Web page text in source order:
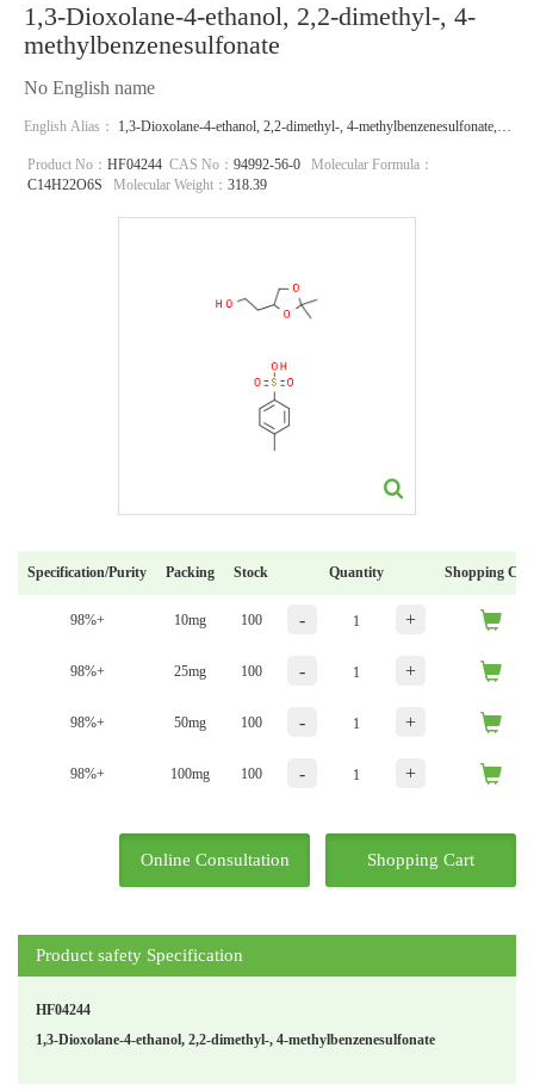
1,3-Dioxolane-4-ethanol, 2,2-dimethyl-, 4-
methylbenzenesulfonate
No English name
English Alias： 1,3-Dioxolane-4-ethanol, 2,2-dimethyl-, 4-methylbenzenesulfonate,
(S)-;1,3-Dioxolane-4-ethanol, 2,2-dimethyl-, 4-methylbenzenesulfonate
Product No： HF04244 CAS No： 94992-56-0
Molecular Formula：
C14H22O6S
Molecular Weight： 318.39
Specification/Purity Packing Stock Quantity Shopping
98%+ 10mg 100 - +
98%+ 25mg 100 - +
98%+ 50mg 100 - +
98%+ 100mg 100 - +
Online Consultation Shopping Cart
Product safety Specification
HF04244
1,3-Dioxolane-4-ethanol, 2,2-dimethyl-, 4-methylbenzenesulfonate